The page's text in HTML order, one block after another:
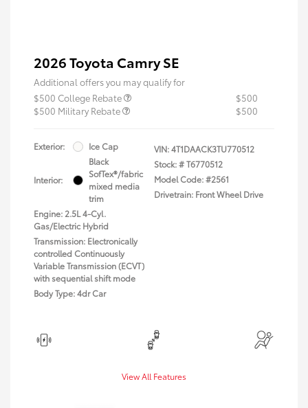
2026 Toyota Camry SE
Additional offers you may qualify for
$500 College Rebate
$500
$500 Military Rebate
$500
Exterior: Ice Cap
Interior:
Black
SofTex®/fabric
mixed media
trim
Engine: 2.5L 4-Cyl.
Gas/Electric Hybrid
Transmission: Electronically
controlled Continuously
Variable Transmission (ECVT)
with sequential shift mode
Body Type: 4dr Car
VIN:4T1DAACK3TU770512
Stock: #T6770512
Model Code: #2561
Drivetrain: Front Wheel Drive
View All Features